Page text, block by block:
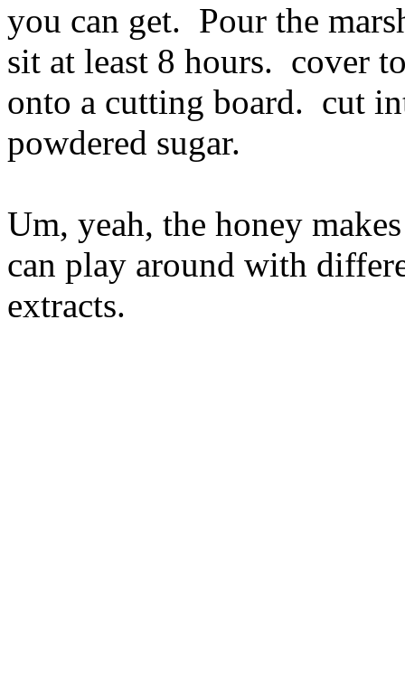
you can get. Pour the
sit at least 8 hours. cover
onto a cutting board. cut
powdered sugar.
Um, yeah, the honey
can play around with
extracts.